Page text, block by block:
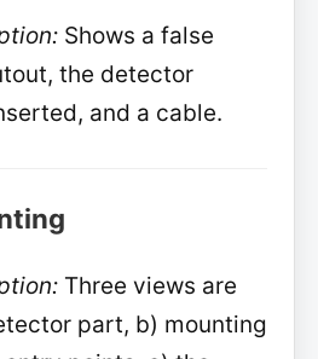
Shows a false
the detector
and a cable.
Three views are
part, b) mounting